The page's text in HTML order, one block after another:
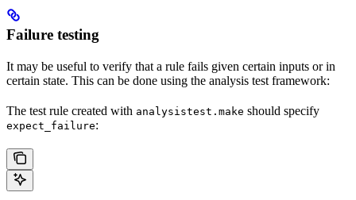
Failure testing
It may be useful to verify that a rule fails given certain inputs or in
certain state. This can be done using the analysis test framework:
The test rule created with analysistest.make should specify
expect_failure: